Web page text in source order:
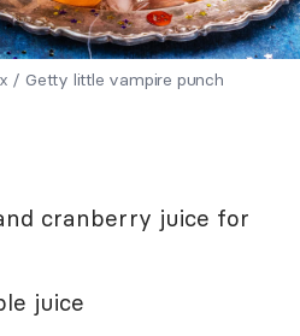
/ Getty little vampire punch
cranberry juice for
juice